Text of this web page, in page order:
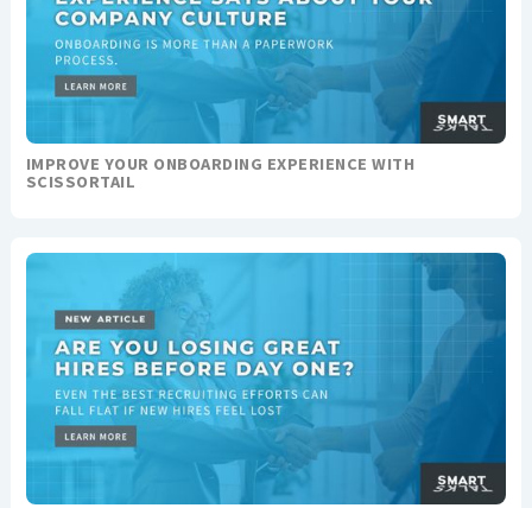
IMPROVE YOUR ONBOARDING EXPERIENCE WITH
SCISSORTAIL